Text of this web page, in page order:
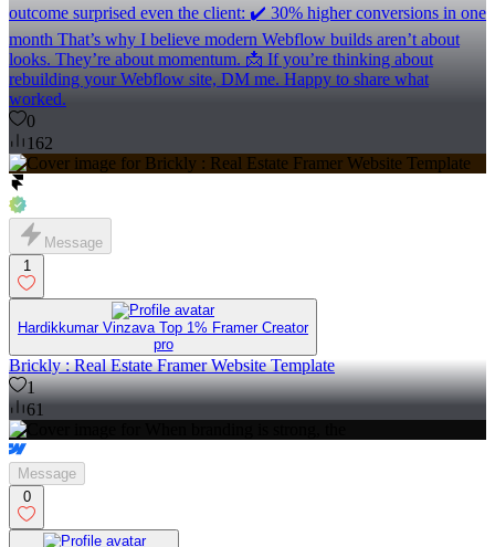
outcome surprised even the client: ✔️ 30% higher conversions in one
month That’s why I believe modern Webflow builds aren’t about
looks. They’re about momentum. 📩 If you’re thinking about
rebuilding your Webflow site, DM me. Happy to share what
worked.
0
162
Message
1
Hardikkumar Vinzava Top 1% Framer Creator
pro
Brickly : Real Estate Framer Website Template
1
61
Message
0